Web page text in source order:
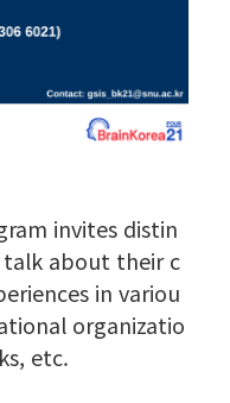
invites distin
talk about their c
in variou
organizatio
etc.